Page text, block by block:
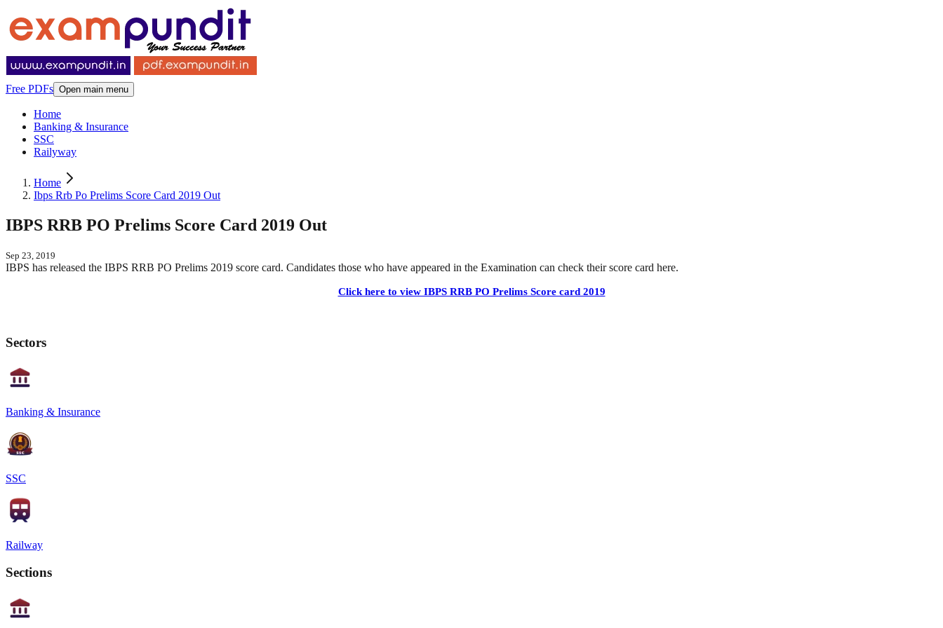
Free PDFs Open main menu
Home
Banking & Insurance
SSC
Railyway
Home
Ibps Rrb Po Prelims Score Card 2019 Out
IBPS RRB PO Prelims Score Card 2019 Out
Sep 23, 2019
IBPS has released the IBPS RRB PO Prelims 2019 score card. Candidates those who have appeared in the Examination can check their score card here.
Click here to view IBPS RRB PO Prelims Score card 2019
Sectors
Banking & Insurance
SSC
Railway
Sections